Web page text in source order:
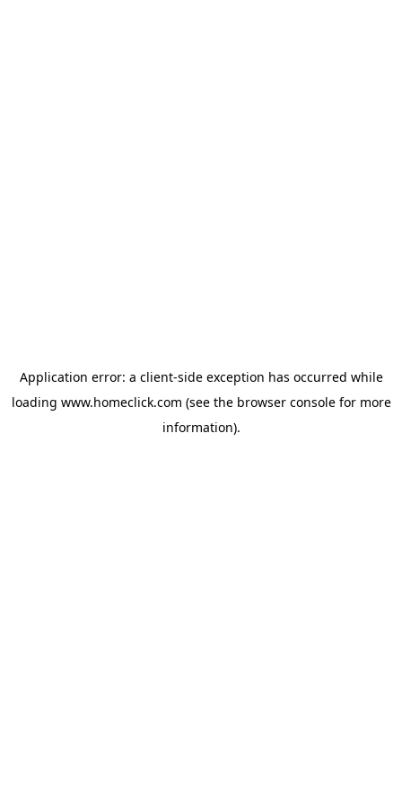
Application error: a client-side exception has occurred while
loading www.homeclick.com (see the browser consolefor more
information).